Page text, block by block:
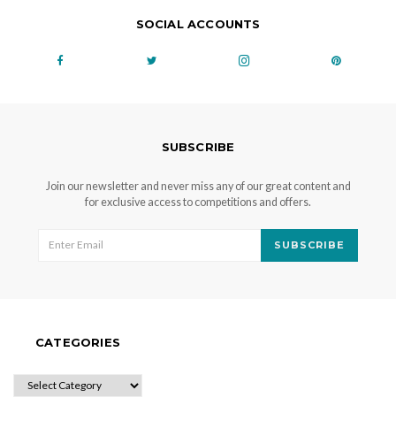
SOCIAL ACCOUNTS
SUBSCRIBE
Join our newsletter and never miss any of our great content and
for exclusive access to competitions and offers.
SUBSCRIBE
CATEGORIES
CATEGORIES